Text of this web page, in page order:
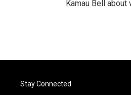
Kamau Bell
Stay Connected